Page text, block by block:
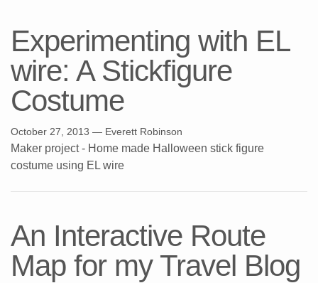
Experimenting with EL
wire: A Stickfigure
Costume
October 27, 2013 — Everett Robinson
Maker project - Home made Halloween stick figure
costume using EL wire
An Interactive Route
Map for my Travel Blog